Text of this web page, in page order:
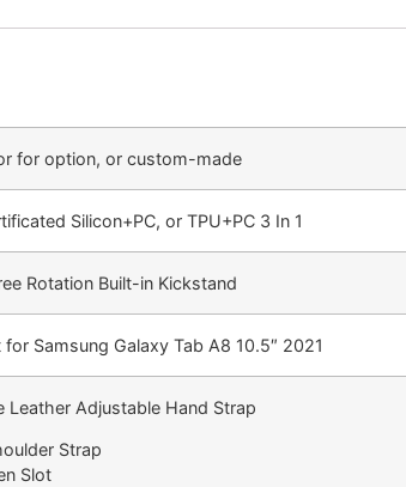
for option, or custom-made
Silicon+PC, or TPU+PC 3 In 1
Rotation Built-in Kickstand
Samsung Galaxy Tab A8 10.5″ 2021
Leather Adjustable Hand Strap
Strap
Slot